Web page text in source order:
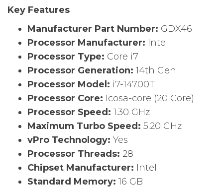
Key Features
Manufacturer Part Number: GDX46
Processor Manufacturer: Intel
Processor Type: Core i7
Processor Generation: 14th Gen
Processor Model: i7-14700T
Processor Core: Icosa-core (20 Core)
Processor Speed: 1.30 GHz
Maximum Turbo Speed: 5.20 GHz
vPro Technology: Yes
Processor Threads: 28
Chipset Manufacturer: Intel
Standard Memory: 16 GB